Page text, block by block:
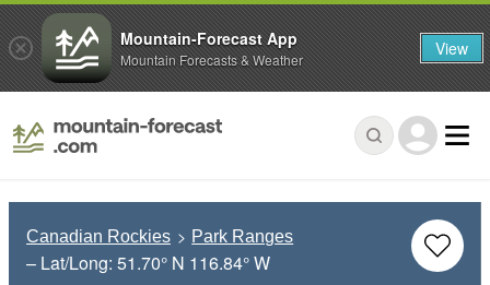
Canadian Rockies Park Ranges
– Lat/Long: 51.70° N 116.84° W
Mountain-Forecast App
Mountain Forecasts & Weather View